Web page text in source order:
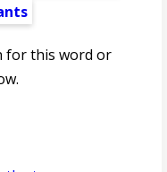
for this word or